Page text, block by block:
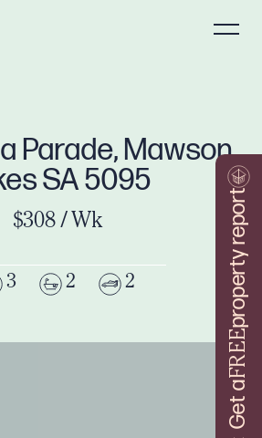
Get a
FREE
property report
Parade, Mawson
SA 5095
$308 / Wk
3 2 2